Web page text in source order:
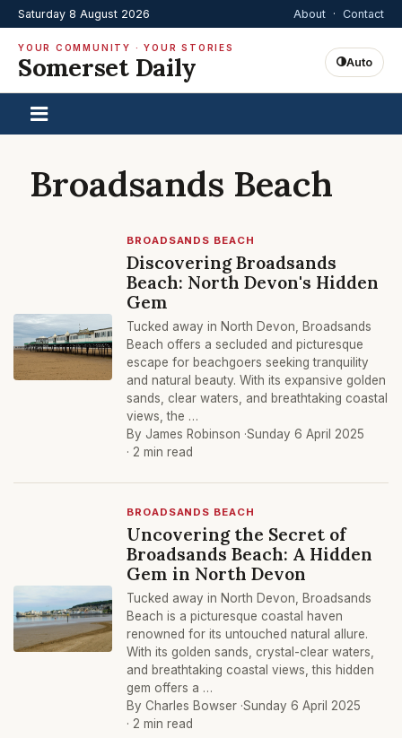
Saturday 8 August 2026 About · Contact
YOUR COMMUNITY · YOUR STORIES
Somerset Daily Auto
Broadsands Beach
BROADSANDS BEACH
Discovering Broadsands
Beach: North Devon's Hidden
Gem
Tucked away in North Devon, Broadsands
Beach offers a secluded and picturesque
escape for beachgoers seeking tranquility
and natural beauty. With its expansive golden
sands, clear waters, and breathtaking coastal
views, the …
By James Robinson ·Sunday 6 April 2025
· 2 min read
BROADSANDS BEACH
Uncovering the Secret of
Broadsands Beach: A Hidden
Gem in North Devon
Tucked away in North Devon, Broadsands
Beach is a picturesque coastal haven
renowned for its untouched natural allure.
With its golden sands, crystal-clear waters,
and breathtaking coastal views, this hidden
gem offers a …
By Charles Bowser ·Sunday 6 April 2025
· 2 min read